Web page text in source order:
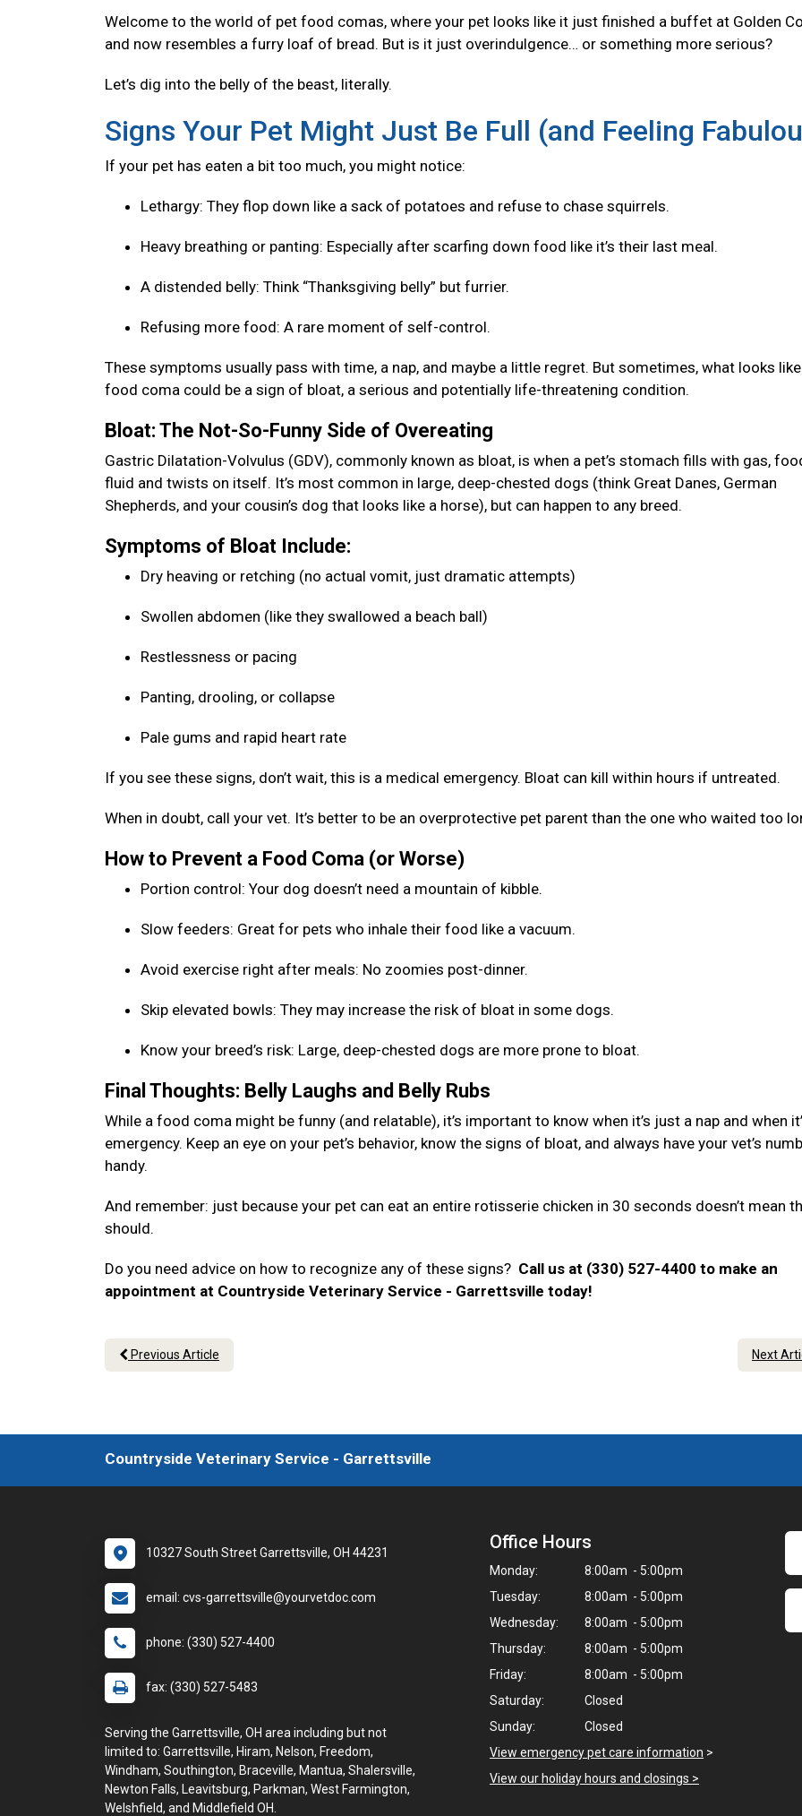
Welcome to the world of pet food comas, where your pet looks like it just finished a buffet at Golden
and now resembles a furry loaf of bread. But is it just overindulgence… or something more serious?
Let’s dig into the belly of the beast, literally.
Signs Your Pet Might Just Be Full (and Feeling
If your pet has eaten a bit too much, you might notice:
Lethargy: They flop down like a sack of potatoes and refuse to chase squirrels.
Heavy breathing or panting: Especially after scarfing down food like it’s their last meal.
A distended belly: Think “Thanksgiving belly” but furrier.
Refusing more food: A rare moment of self-control.
These symptoms usually pass with time, a nap, and maybe a little regret. But sometimes, what looks
food coma could be a sign of bloat, a serious and potentially life-threatening condition.
Bloat: The Not-So-Funny Side of Overeating
Gastric Dilatation-Volvulus (GDV), commonly known as bloat, is when a pet’s stomach fills with gas,
fluid and twists on itself. It’s most common in large, deep-chested dogs (think Great Danes, German
Shepherds, and your cousin’s dog that looks like a horse), but can happen to any breed.
Symptoms of Bloat Include:
Dry heaving or retching (no actual vomit, just dramatic attempts)
Swollen abdomen (like they swallowed a beach ball)
Restlessness or pacing
Panting, drooling, or collapse
Pale gums and rapid heart rate
If you see these signs, don’t wait, this is a medical emergency. Bloat can kill within hours if untreated.
When in doubt, call your vet. It’s better to be an overprotective pet parent than the one who waited too
How to Prevent a Food Coma (or Worse)
Portion control: Your dog doesn’t need a mountain of kibble.
Slow feeders: Great for pets who inhale their food like a vacuum.
Avoid exercise right after meals: No zoomies post-dinner.
Skip elevated bowls: They may increase the risk of bloat in some dogs.
Know your breed’s risk: Large, deep-chested dogs are more prone to bloat.
Final Thoughts: Belly Laughs and Belly Rubs
While a food coma might be funny (and relatable), it’s important to know when it’s just a nap and when
emergency. Keep an eye on your pet’s behavior, know the signs of bloat, and always have your vet’s
handy.
And remember: just because your pet can eat an entire rotisserie chicken in 30 seconds doesn’t mean
should.
Do you need advice on how to recognize any of these signs? Call us at (330) 527-4400 to make an
appointment at Countryside Veterinary Service - Garrettsville today!
Previous Article Next
Countryside Veterinary Service - Garrettsville
10327 South Street Garrettsville, OH 44231
email: cvs-garrettsville@yourvetdoc.com
phone: (330) 527-4400
fax: (330) 527-5483
Serving the Garrettsville, OH area including but not
limited to: Garrettsville, Hiram, Nelson, Freedom,
Windham, Southington, Braceville, Mantua, Shalersville,
Newton Falls, Leavitsburg, Parkman, West Farmington,
Welshfield, and Middlefield OH.
Office Hours
Monday:
8:00am - 5:00pm
Tuesday:
8:00am - 5:00pm
Wednesday:
8:00am - 5:00pm
Thursday:
8:00am - 5:00pm
Friday:
8:00am - 5:00pm
Saturday:
Closed
Sunday:
Closed
View emergency pet care information >
View our holiday hours and closings >